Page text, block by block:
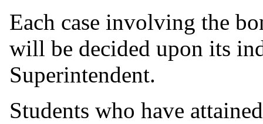
Each case involving the
will be decided upon its
Superintendent.
Students who have